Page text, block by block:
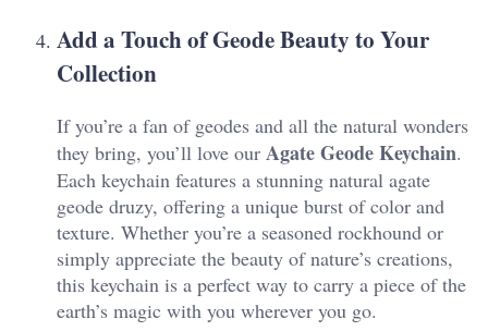
Add a Touch of Geode Beauty to Your
Collection
If you’re a fan of geodes and all the natural wonders
they bring, you’ll love our Agate Geode Keychain.
Each keychain features a stunning natural agate
geode druzy, offering a unique burst of color and
texture. Whether you’re a seasoned rockhound or
simply appreciate the beauty of nature’s creations,
this keychain is a perfect way to carry a piece of the
earth’s magic with you wherever you go.